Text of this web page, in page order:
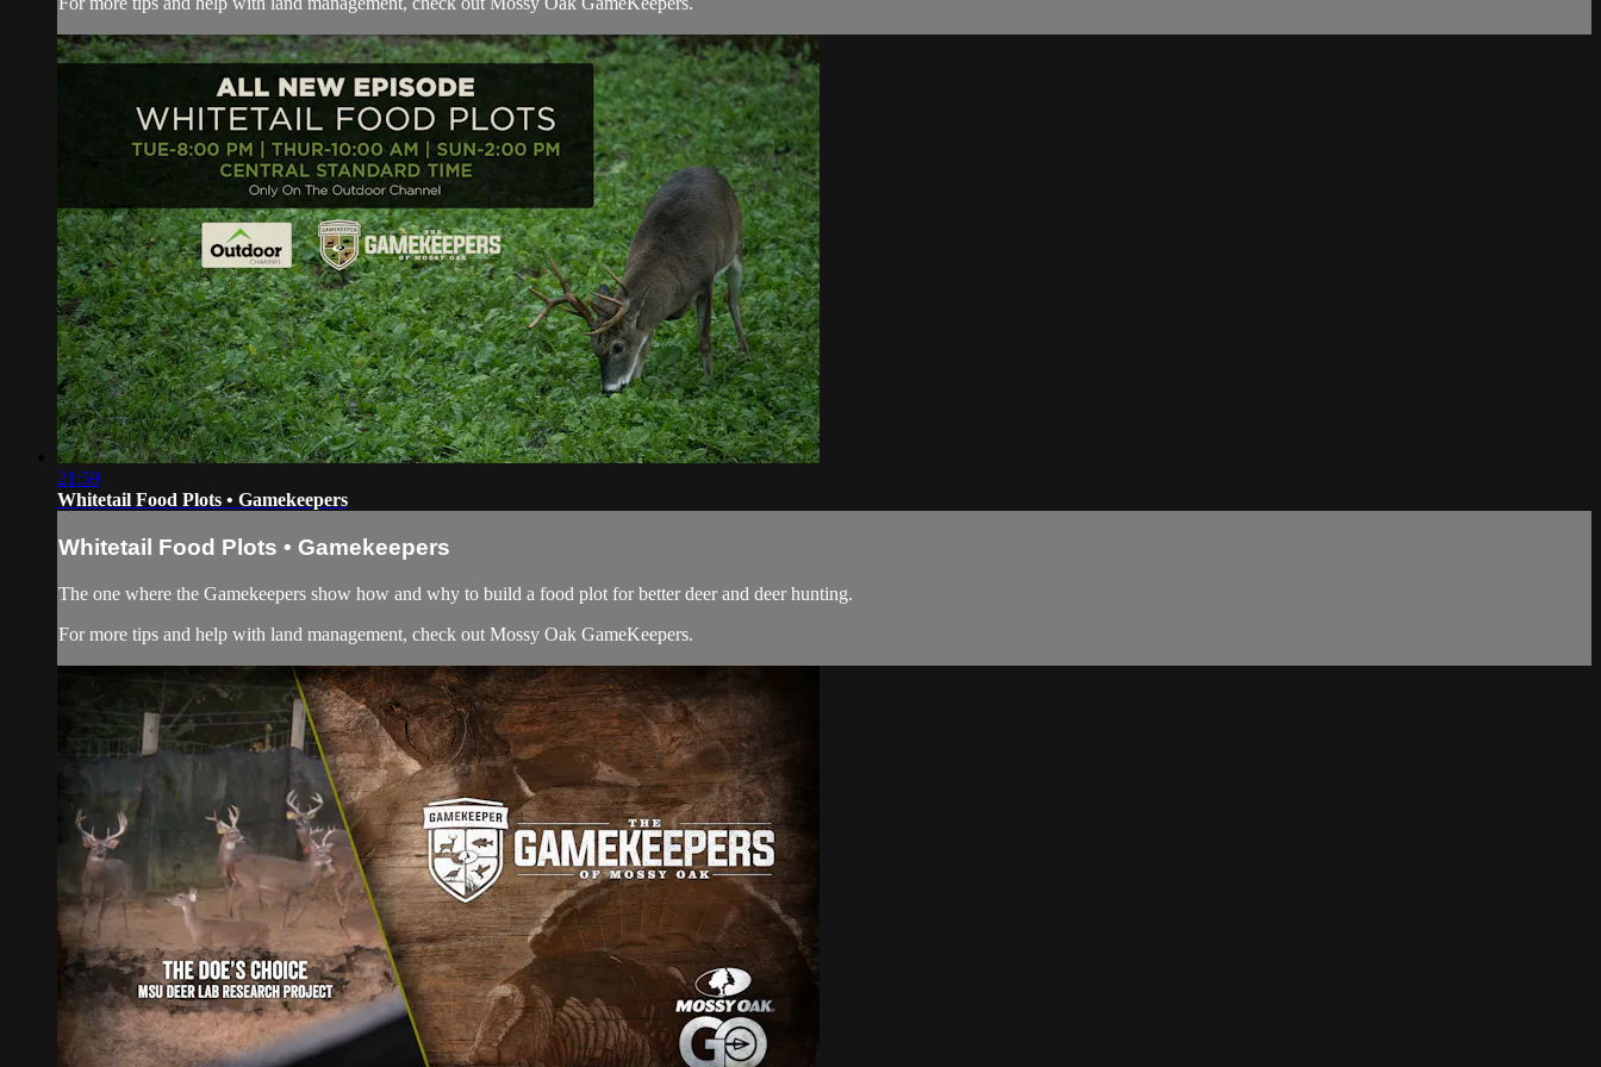
21:59
Whitetail Food Plots • Gamekeepers
Whitetail Food Plots • Gamekeepers
The one where the Gamekeepers show how and why to build a food plot for better deer and deer hunting.
For more tips and help with land management, check out Mossy Oak GameKeepers.